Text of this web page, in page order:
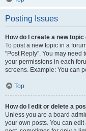
Posting Issues
How do I create a new
To post a new topic in a
"Post Reply". You may need
your permissions in each
screens. Example: You can
Top
How do I edit or delete a
Unless you are a board
your own posts. You can